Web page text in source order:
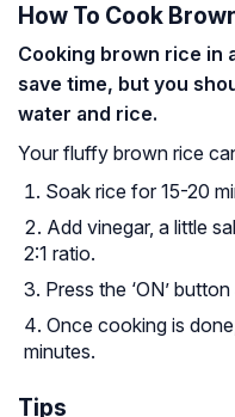
How To Cook
Cooking brown rice in
save time, but you
water and rice.
Your fluffy brown rice
Soak rice for 15-20
Add vinegar, a little
2:1 ratio.
Press the ‘ON’
Once cooking is
minutes.
Tips